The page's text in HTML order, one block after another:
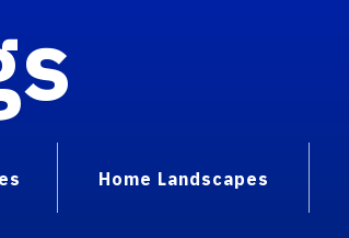
Home Landscapes